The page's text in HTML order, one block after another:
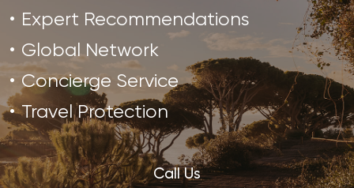
Expert Recommendations
Global Network
Concierge Service
Travel Protection
Call Us